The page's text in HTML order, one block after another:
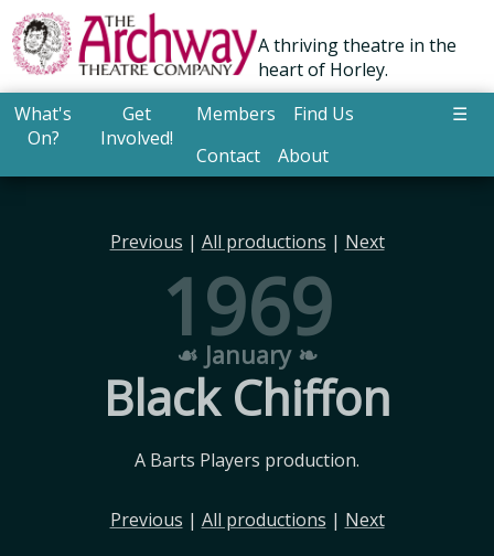
A thriving theatre in the
heart of Horley.
What's
On?
Get
Involved!
Members
Find Us
Contact
About
☰
Previous | All productions | Next
1969
☙ January ❧
Black Chiffon
A Barts Players production.
Previous | All productions | Next